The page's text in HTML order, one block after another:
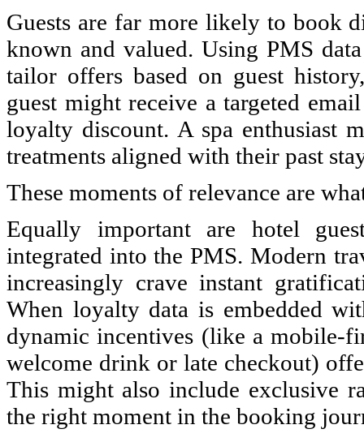
Guests are far more likely to book
known and valued. Using PMS
tailor offers based on guest
guest might receive a targeted
loyalty discount. A spa enthusiast
treatments aligned with their past
These moments of relevance are
Equally important are hotel
integrated into the PMS. Modern
increasingly crave instant
When loyalty data is embedded
dynamic incentives (like a mobile-
welcome drink or late checkout)
This might also include exclusive
the right moment in the booking